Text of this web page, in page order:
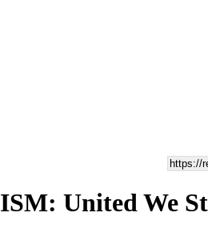
United We